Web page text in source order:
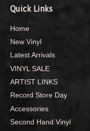
Quick Links
Home
New Vinyl
Latest Arrivals
VINYL SALE
ARTIST LINKS
Record Store Day
Accessories
Second Hand Vinyl